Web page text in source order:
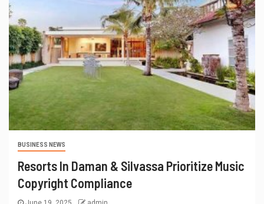
BUSINESS NEWS
Resorts In Daman & Silvassa Prioritize Music
Copyright Compliance